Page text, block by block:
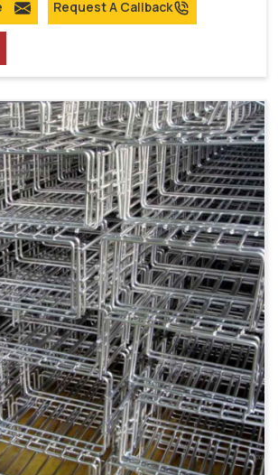
Request A Callback